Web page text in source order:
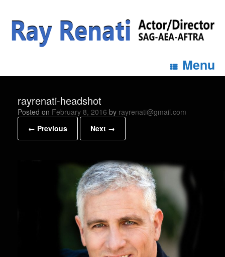
Menu
rayrenati-headshot
Posted on February 8, 2016 by rayrenati@gmail.com
← Previous
Next →